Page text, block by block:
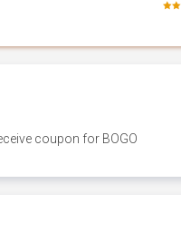
coupon for BOGO